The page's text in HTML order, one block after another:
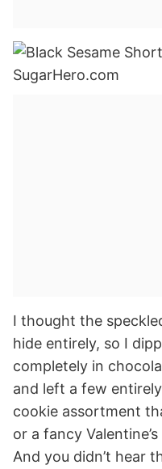
I thought the
hide entirely, so I
completely in
and left a few
cookie assortment
or a fancy
And you didn’t hear